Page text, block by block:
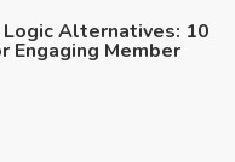
Alternatives: 10
Engaging Member